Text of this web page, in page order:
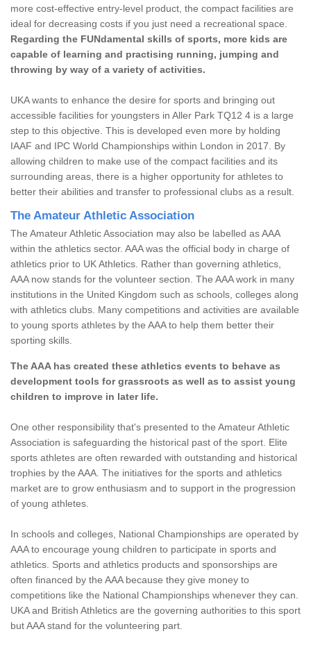
more cost-effective entry-level product, the compact facilities are
ideal for decreasing costs if you just need a recreational space.
Regarding the FUNdamental skills of sports, more kids are
capable of learning and practising running, jumping and
throwing by way of a variety of activities.
UKA wants to enhance the desire for sports and bringing out
accessible facilities for youngsters in Aller Park TQ12 4 is a large
step to this objective. This is developed even more by holding
IAAF and IPC World Championships within London in 2017. By
allowing children to make use of the compact facilities and its
surrounding areas, there is a higher opportunity for athletes to
better their abilities and transfer to professional clubs as a result.
The Amateur Athletic Association
The Amateur Athletic Association may also be labelled as AAA
within the athletics sector. AAA was the official body in charge of
athletics prior to UK Athletics. Rather than governing athletics,
AAA now stands for the volunteer section. The AAA work in many
institutions in the United Kingdom such as schools, colleges along
with athletics clubs. Many competitions and activities are available
to young sports athletes by the AAA to help them better their
sporting skills.
The AAA has created these athletics events to behave as
development tools for grassroots as well as to assist young
children to improve in later life.
One other responsibility that's presented to the Amateur Athletic
Association is safeguarding the historical past of the sport. Elite
sports athletes are often rewarded with outstanding and historical
trophies by the AAA. The initiatives for the sports and athletics
market are to grow enthusiasm and to support in the progression
of young athletes.
In schools and colleges, National Championships are operated by
AAA to encourage young children to participate in sports and
athletics. Sports and athletics products and sponsorships are
often financed by the AAA because they give money to
competitions like the National Championships whenever they can.
UKA and British Athletics are the governing authorities to this sport
but AAA stand for the volunteering part.